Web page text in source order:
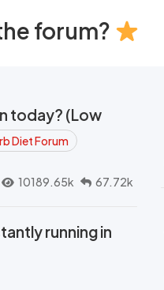
forum?
today? (Low
Diet Forum
10189.65k 67.72k
running in